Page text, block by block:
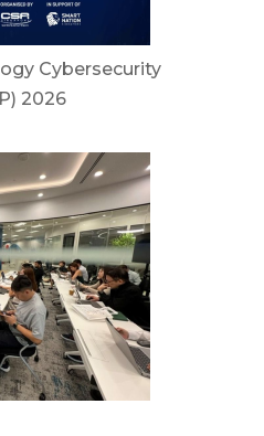
Cybersecurity
2026